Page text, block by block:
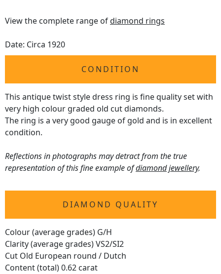
View the complete range ofdiamond rings
Date: Circa 1920
CONDITION
This antique twist style dress ring is fine quality set with
very high colour graded old cut diamonds.
The ring is a very good gauge of gold and is in excellent
condition.
Reflections in photographs may detract from the true
representation of this fine example ofdiamond jewellery.
DIAMOND QUALITY
Colour (average grades) G/H
Clarity (average grades) VS2/SI2
Cut Old European round / Dutch
Content (total) 0.62 carat